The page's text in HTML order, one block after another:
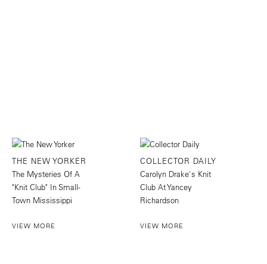
THE NEW YORKER
The Mysteries Of A
"Knit Club" In Small-
Town Mississippi
VIEW MORE
COLLECTOR DAILY
Carolyn Drake's Knit
Club At Yancey
Richardson
VIEW MORE